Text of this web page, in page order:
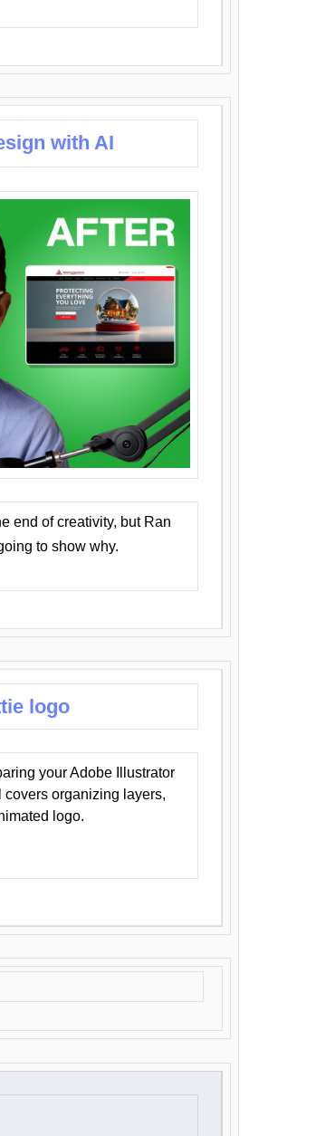
with AI
end of creativity, but Ran
to show why.
logo
your Adobe Illustrator
covers organizing layers,
logo.